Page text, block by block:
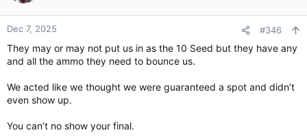
o
n
:
Dec 7, 2025 #346
They may or may not put us in as the 10 Seed but they have any
and all the ammo they need to bounce us.
We acted like we thought we were guaranteed a spot and didn’t
even show up.
You can’t no show your final.